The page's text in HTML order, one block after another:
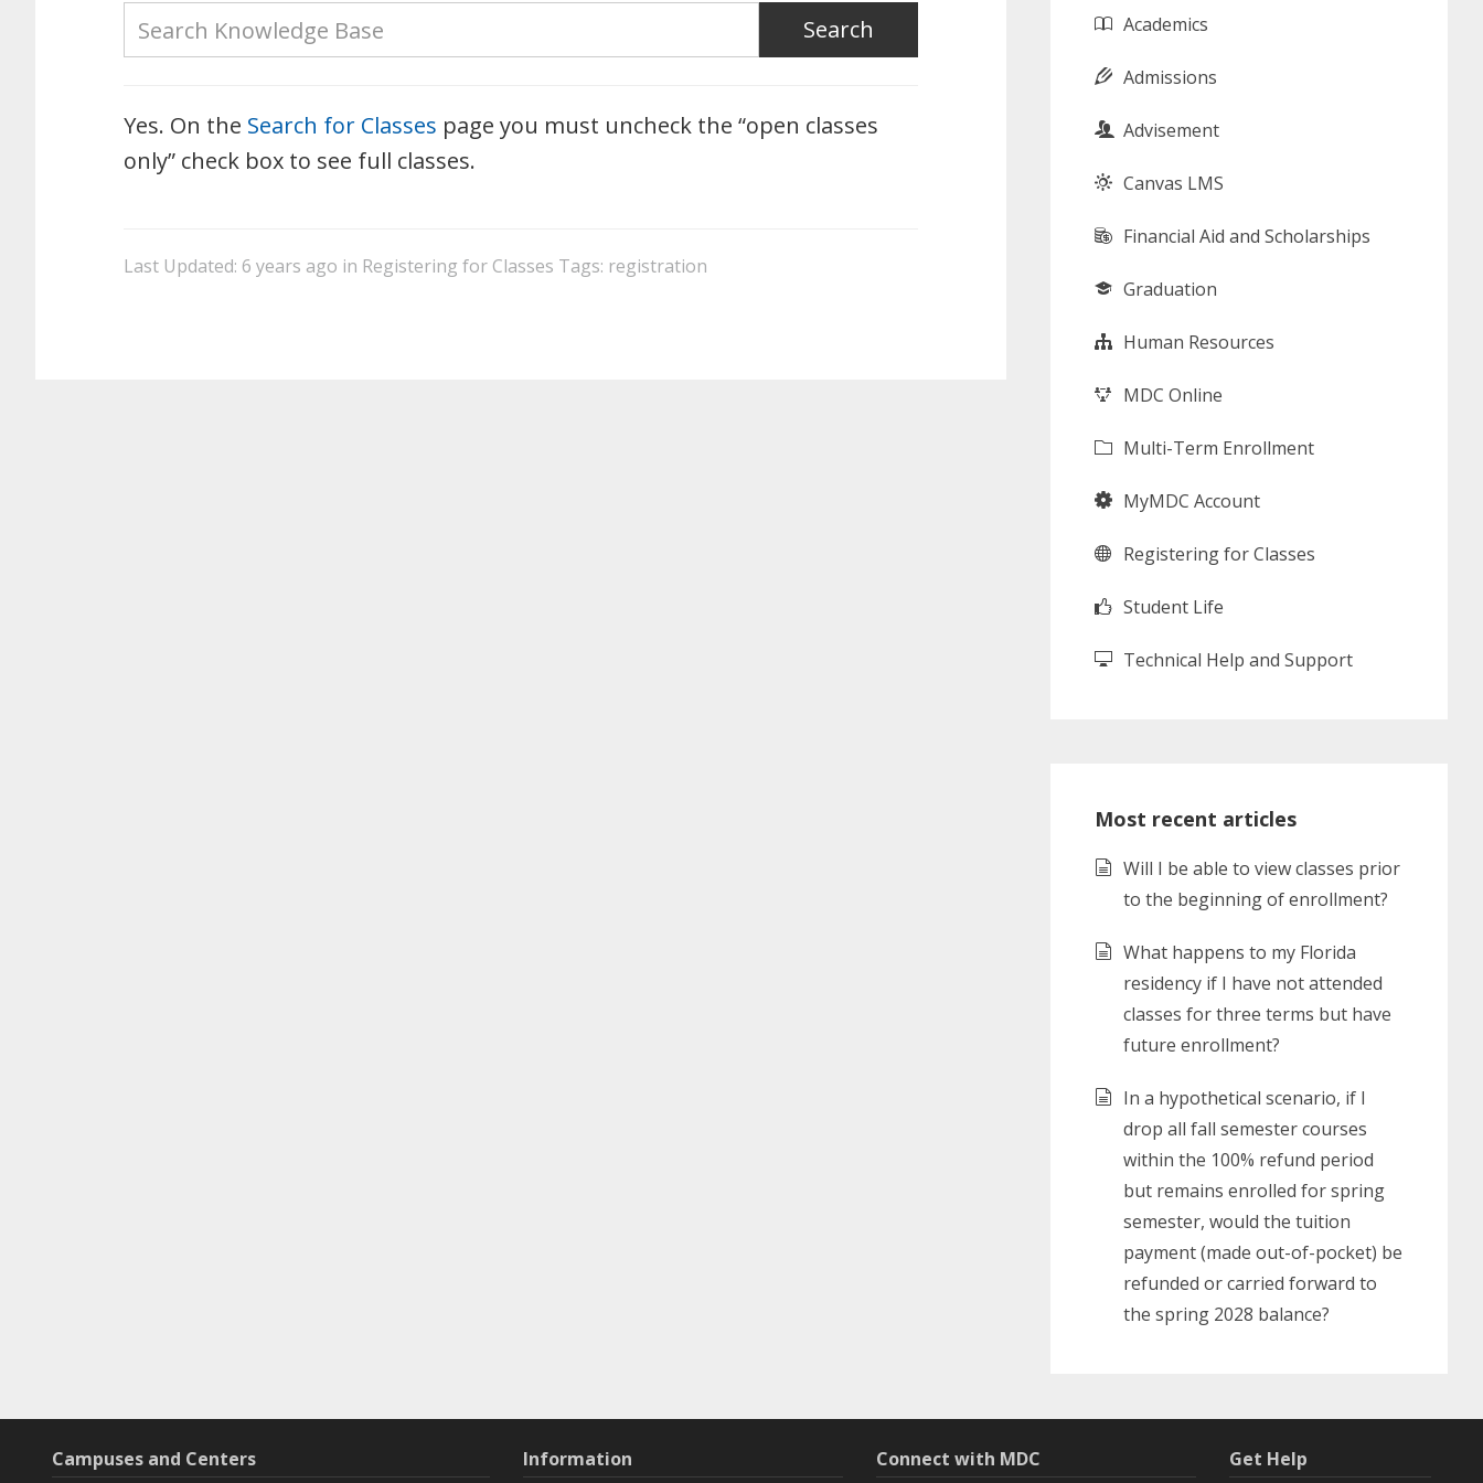
Yes. On the Search for Classes page you must uncheck the “open classes
only” check box to see full classes.
Last Updated: 6 years ago in Registering for Classes Tags: registration
Academics
Admissions
Advisement
Canvas LMS
Financial Aid and Scholarships
Graduation
Human Resources
MDC Online
Multi-Term Enrollment
MyMDC Account
Registering for Classes
Student Life
Technical Help and Support
Most recent articles
Will I be able to view classes prior
to the beginning of enrollment?
What happens to my Florida
residency if I have not attended
classes for three terms but have
future enrollment?
In a hypothetical scenario, if I
drop all fall semester courses
within the 100% refund period
but remains enrolled for spring
semester, would the tuition
payment (made out-of-pocket) be
refunded or carried forward to
the spring 2028 balance?
Campuses and Centers Information Connect with MDC Get Help